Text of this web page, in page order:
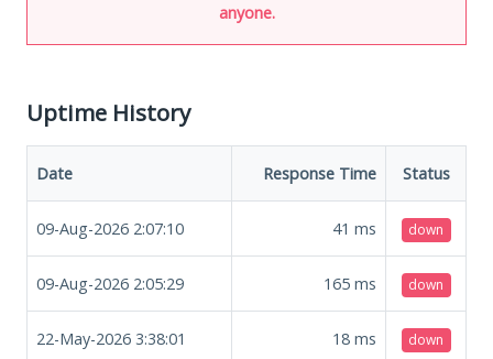
anyone.
Uptime History
Date Response Time Status
09-Aug-2026 2:07:10 41 ms down
09-Aug-2026 2:05:29 165 ms down
22-May-2026 3:38:01 18 ms down